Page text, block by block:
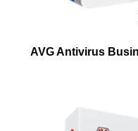
AVG Antivirus